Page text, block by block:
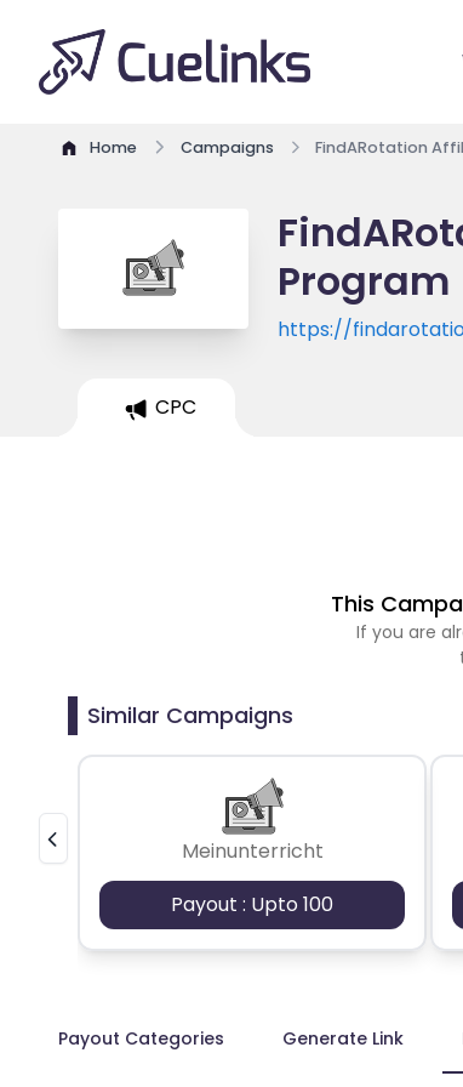
Home Campaigns FindARotation
Program
https://
CPC
This
If you are
Similar Campaigns
Meinunterricht
Payout : Upto 100
Payout Categories Generate Link